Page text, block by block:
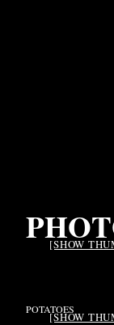
[SHOW
POTATOES
[SHOW